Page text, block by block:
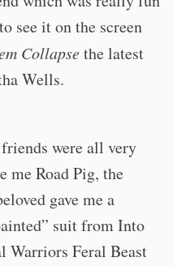
see it on the screen
Collapsethe latest
Wells.
were all very
me Road Pig, the
gave me a
suit from Into
Warriors Feral Beast